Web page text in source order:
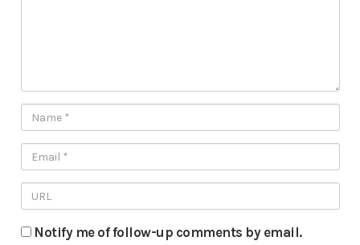
Notify me of follow-up comments by email.